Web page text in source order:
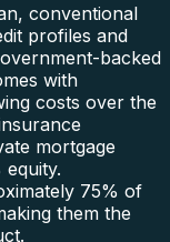
conventional
profiles and
backed
with
costs over the
mortgage
75% of
them the